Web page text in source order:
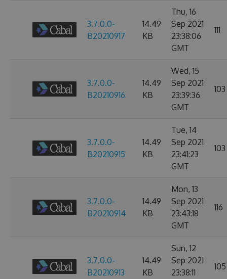
3.7.0.0-
B20210917
14.49
KB
Thu, 16
Sep 2021
23:38:06
GMT
111
3.7.0.0-
B20210916
14.49
KB
Wed, 15
Sep 2021
23:39:36
GMT
103
3.7.0.0-
B20210915
14.49
KB
Tue, 14
Sep 2021
23:41:23
GMT
103
3.7.0.0-
B20210914
14.49
KB
Mon, 13
Sep 2021
23:43:18
GMT
116
3.7.0.0-
B20210913
14.49
KB
Sun, 12
Sep 2021
23:38:11
105